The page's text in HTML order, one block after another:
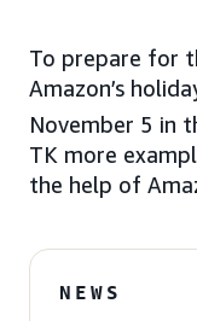
To prepare for
Amazon’s
November 5 in
TK more
the help of
NEWS